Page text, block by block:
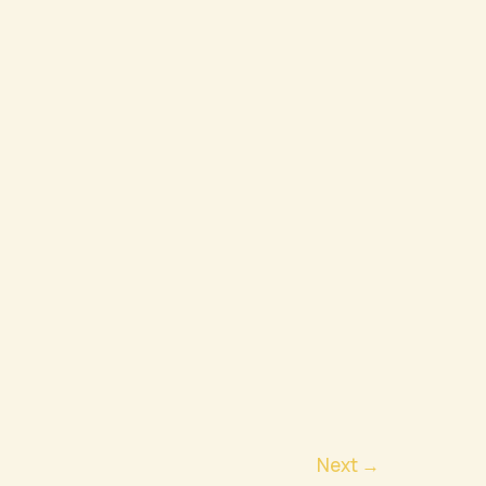
Next →